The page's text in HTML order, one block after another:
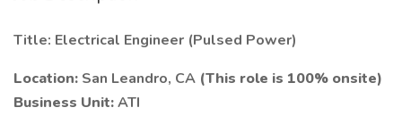
Title: Electrical Engineer (Pulsed Power)
Location: San Leandro, CA (This role is 100% onsite)
Business Unit:ATI